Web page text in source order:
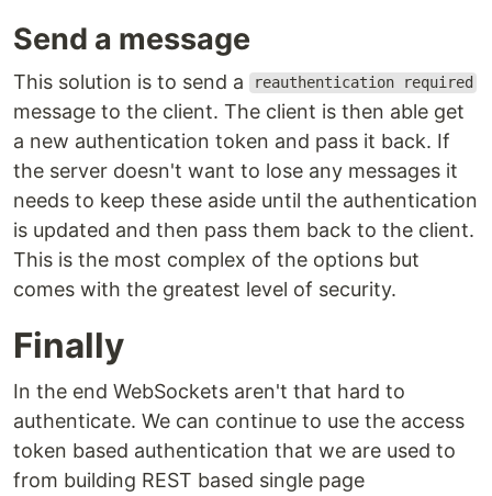
Send a message
This solution is to send a reauthentication required
message to the client. The client is then able get
a new authentication token and pass it back. If
the server doesn't want to lose any messages it
needs to keep these aside until the authentication
is updated and then pass them back to the client.
This is the most complex of the options but
comes with the greatest level of security.
Finally
In the end WebSockets aren't that hard to
authenticate. We can continue to use the access
token based authentication that we are used to
from building REST based single page